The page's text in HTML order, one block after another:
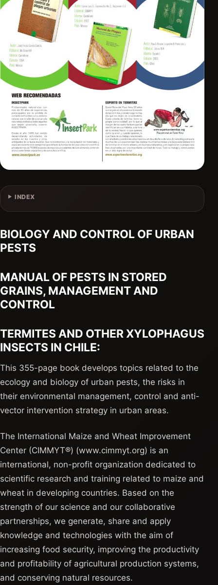
INDEX
BIOLOGY AND CONTROL OF URBAN
PESTS
MANUAL OF PESTS IN STORED
GRAINS, MANAGEMENT AND
CONTROL
TERMITES AND OTHER XYLOPHAGUS
INSECTS IN CHILE:
This 355-page book develops topics related to the
ecology and biology of urban pests, the risks in
their environmental management, control and anti-
vector intervention strategy in urban areas.
The International Maize and Wheat Improvement
Center (CIMMYT®) (www.cimmyt.org) is an
international, non-profit organization dedicated to
scientific research and training related to maize and
wheat in developing countries. Based on the
strength of our science and our collaborative
partnerships, we generate, share and apply
knowledge and technologies with the aim of
increasing food security, improving the productivity
and profitability of agricultural production systems,
and conserving natural resources.